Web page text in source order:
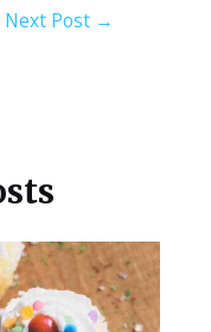
Next Post →